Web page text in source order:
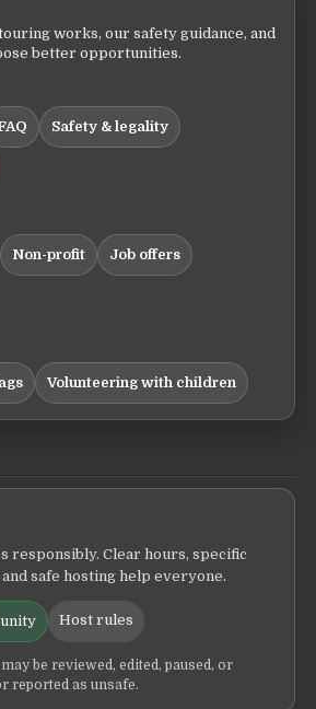
works, our safety guidance, and
better opportunities.
Safety & legality
Non-profit Job offers
Volunteering with children
responsibly. Clear hours, specific
safe hosting help everyone.
Host rules
be reviewed, edited, paused, or
reported as unsafe.